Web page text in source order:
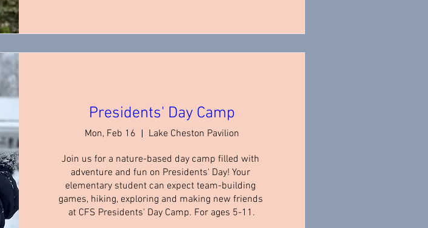
Presidents' Day Camp
Mon, Feb 16 Lake Cheston Pavilion
Join us for a nature-based day camp filled with
adventure and fun on Presidents' Day! Your
elementary student can expect team-building
games, hiking, exploring and making new friends
at CFS Presidents' Day Camp. For ages 5-11.